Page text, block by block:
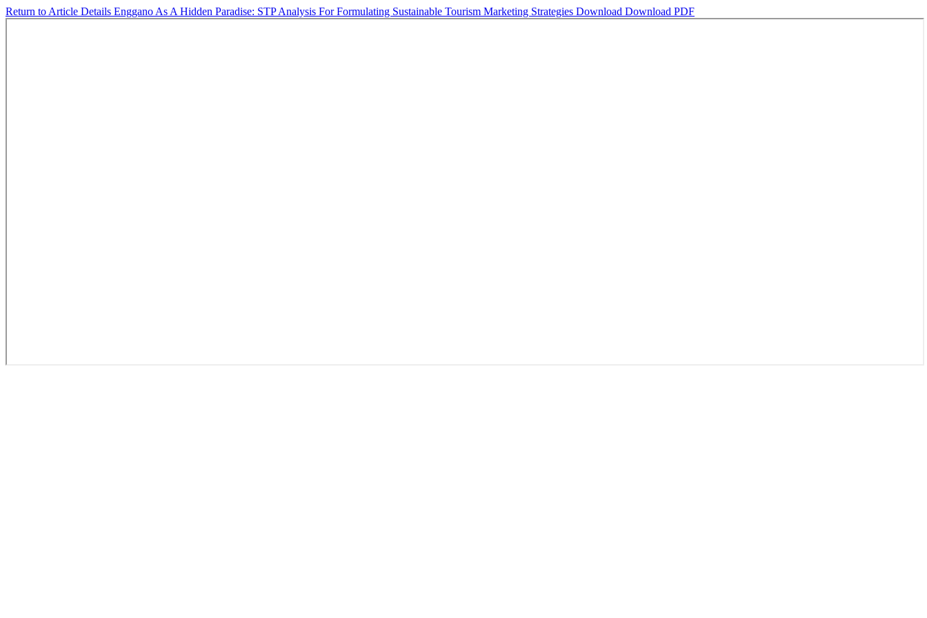
Return to Article Details Enggano As A Hidden Paradise: STP Analysis For Formulating Sustainable Tourism Marketing Strategies Download Download PDF